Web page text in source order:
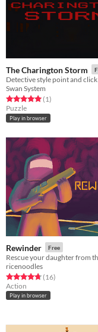
The Charington Storm
Swan System
Rated 5.0 out of 5 stars
(1total ratings
)
Puzzle
Play in browser
Rewinder Free
ricenoodles
Rated 4.8 out of 5 stars
(16total ratings
)
Action
Play in browser